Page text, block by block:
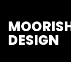
M
DESIGN